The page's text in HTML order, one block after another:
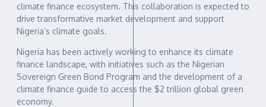
climate finance ecosystem. This collaboration is expected to
drive transformative market development and support
Nigeria’s climate goals.
Nigeria has been actively working to enhance its climate
finance landscape, with initiatives such as the Nigerian
Sovereign Green Bond Program and the development of a
climate finance guide to access the $2 trillion global green
economy.